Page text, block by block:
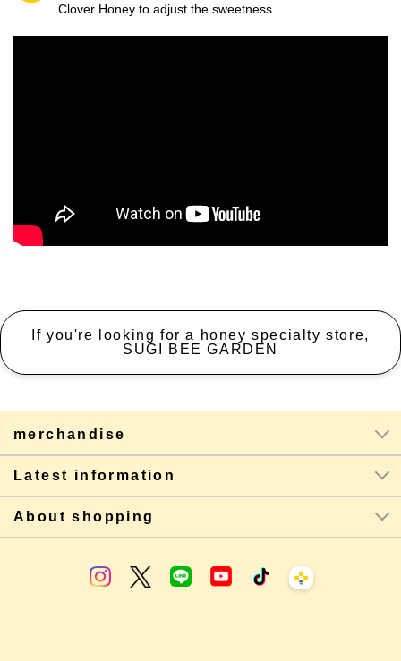
Clover Honey to adjust the sweetness.
If you're looking for a honey specialty store,
SUGI BEE GARDEN
merchandise
Latest information
About shopping